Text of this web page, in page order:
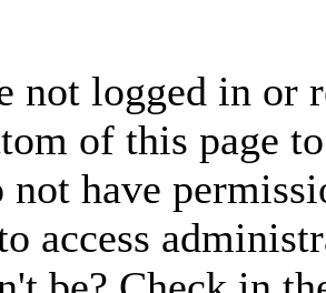
not logged in or
of this page
not have
access